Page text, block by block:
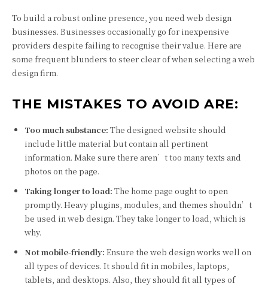
To build a robust online presence, you need web design
businesses. Businesses occasionally go for inexpensive
providers despite failing to recognise their value. Here are
some frequent blunders to steer clear of when selecting a web
design firm.
THE MISTAKES TO AVOID ARE:
Too much substance: The designed website should
include little material but contain all pertinent
information. Make sure there aren’t too many texts and
photos on the page.
Taking longer to load: The home page ought to open
promptly. Heavy plugins, modules, and themes shouldn’t
be used in web design. They take longer to load, which is
why.
Not mobile-friendly: Ensure the web design works well on
all types of devices. It should fit in mobiles, laptops,
tablets, and desktops. Also, they should fit all types of